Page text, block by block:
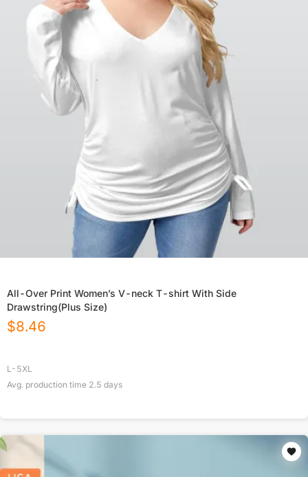
All-Over Print Women’s V-neck T-shirt With Side
Drawstring(Plus Size)
$8.46
L-5XL
Avg. production time 2.5 days